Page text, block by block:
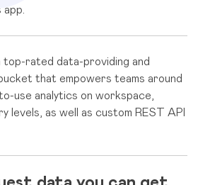
app.
top-rated data-providing and
that empowers teams around
use analytics on workspace,
levels, as well as custom REST API